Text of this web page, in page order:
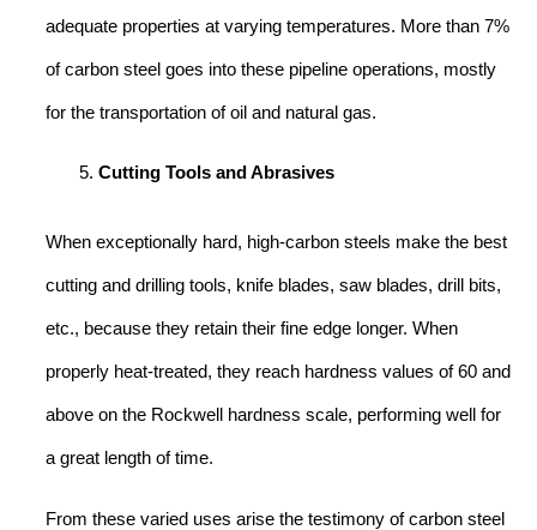
adequate properties at varying temperatures. More than 7%
of carbon steel goes into these pipeline operations, mostly
for the transportation of oil and natural gas.
Cutting Tools and Abrasives
When exceptionally hard, high-carbon steels make the best
cutting and drilling tools, knife blades, saw blades, drill bits,
etc., because they retain their fine edge longer. When
properly heat-treated, they reach hardness values of 60 and
above on the Rockwell hardness scale, performing well for
a great length of time.
From these varied uses arise the testimony of carbon steel